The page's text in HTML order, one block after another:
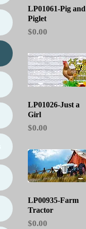
Quick View
LP01061-Pig and
Piglet
Price
$0.00
Quick View
LP01026-Just a
Girl
Price
$0.00
Quick View
LP00935-Farm
Tractor
Price
$0.00